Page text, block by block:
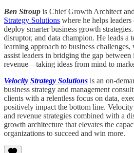
Ben Stroup is Chief Growth Architect
Strategy Solutions where he helps
deploy smarter business growth
disruptor, and data champion. He leads a
learning approach to business
assist leaders in bridging the gap
revenue—taking ideas from mind to
Velocity Strategy Solutions is an on-
business strategy and management
clients with a relentless focus on data,
positively impact the bottom line.
and revenue strategies combined with a
growth architecture that elevates the
organizations to succeed and win more.